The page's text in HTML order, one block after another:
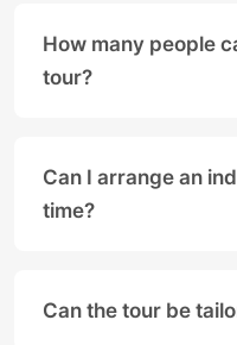
• Pick-up at a
• Entrance fees
• Food and drinks.
How many people
tour?
Can I arrange an
time?
Can the tour be